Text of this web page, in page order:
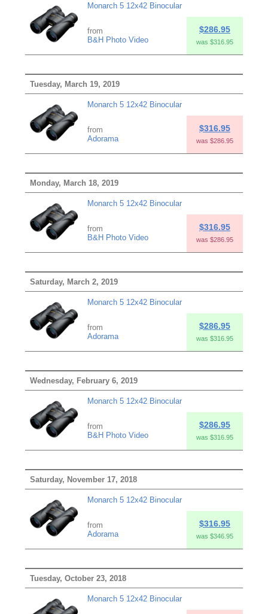
Monarch 5 12x42 Binocular
from
B&H Photo Video
$286.95
was $316.95
Tuesday, March 19, 2019
Monarch 5 12x42 Binocular
from
Adorama
$316.95
was $286.95
Monday, March 18, 2019
Monarch 5 12x42 Binocular
from
B&H Photo Video
$316.95
was $286.95
Saturday, March 2, 2019
Monarch 5 12x42 Binocular
from
Adorama
$286.95
was $316.95
Wednesday, February 6, 2019
Monarch 5 12x42 Binocular
from
B&H Photo Video
$286.95
was $316.95
Saturday, November 17, 2018
Monarch 5 12x42 Binocular
from
Adorama
$316.95
was $346.95
Tuesday, October 23, 2018
Monarch 5 12x42 Binocular